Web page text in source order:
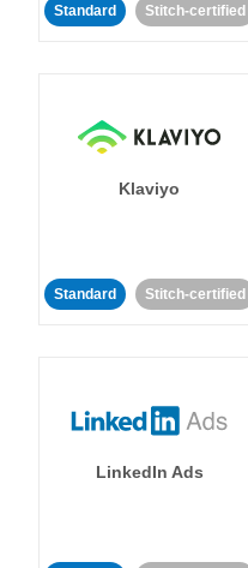
Standard Stitch-certified
Klaviyo
Standard Stitch-certified
LinkedIn Ads